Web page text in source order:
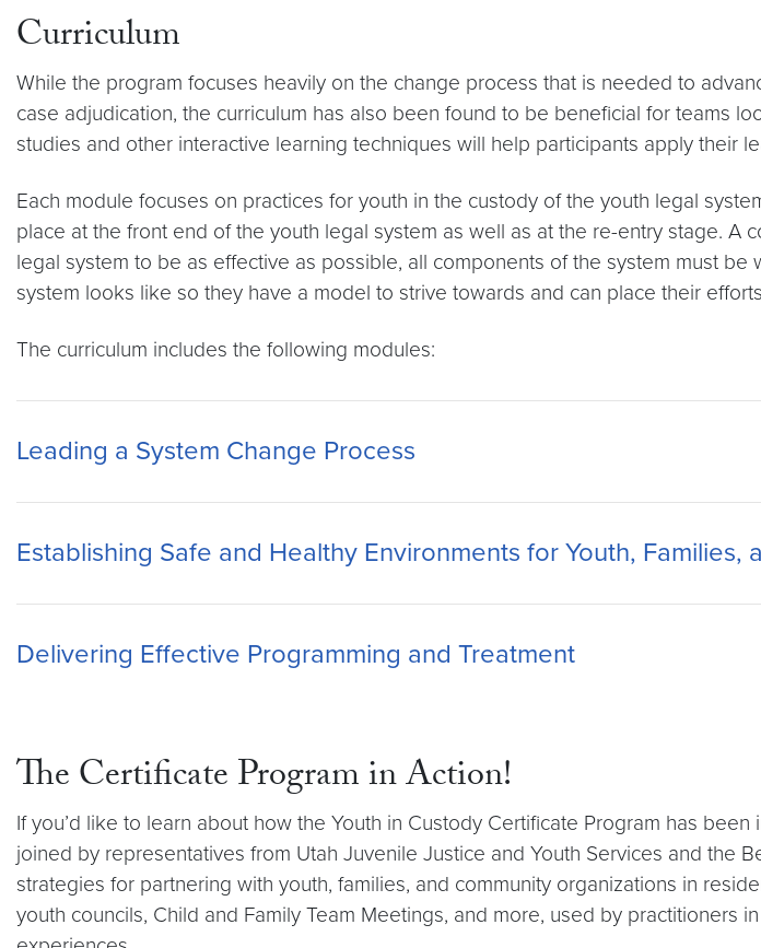
Curriculum
While the program focuses heavily on the change process that is needed to
case adjudication, the curriculum has also been found to be beneficial for teams
studies and other interactive learning techniques will help participants apply their
Each module focuses on practices for youth in the custody of the youth legal
place at the front end of the youth legal system as well as at the re-entry stage.
legal system to be as effective as possible, all components of the system must
system looks like so they have a model to strive towards and can place their
The curriculum includes the following modules:
Leading a System Change Process
Establishing Safe and Healthy Environments for Youth, Families,
Delivering Effective Programming and Treatment
The Certificate Program in Action!
If you’d like to learn about how the Youth in Custody Certificate Program has
joined by representatives from Utah Juvenile Justice and Youth Services and the
strategies for partnering with youth, families, and community organizations in
youth councils, Child and Family Team Meetings, and more, used by